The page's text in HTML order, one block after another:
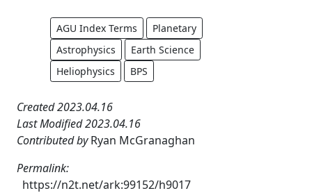
AGU Index Terms
Planetary
Astrophysics
Earth Science
Heliophysics
BPS
Created 2023.04.16
Last Modified 2023.04.16
Contributed byRyan McGranaghan
Permalink:
https://n2t.net/ark:99152/h9017